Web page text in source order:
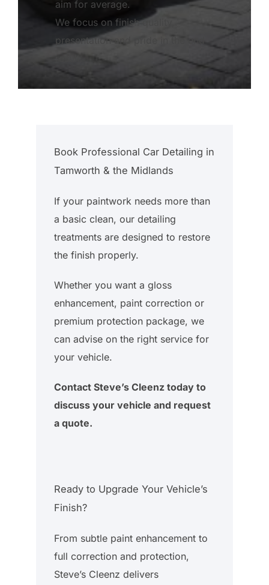
aim for average.
We focus on finish quality,
presentation and pride in the end
Book Professional Car Detailing in
Tamworth & the Midlands
If your paintwork needs more than
a basic clean, our detailing
treatments are designed to restore
the finish properly.
Whether you want a gloss
enhancement, paint correction or
premium protection package, we
can advise on the right service for
your vehicle.
Contact Steve’s Cleenz today to
discuss your vehicle and request
a quote.
Ready to Upgrade Your Vehicle’s
Finish?
From subtle paint enhancement to
full correction and protection,
Steve’s Cleenz delivers